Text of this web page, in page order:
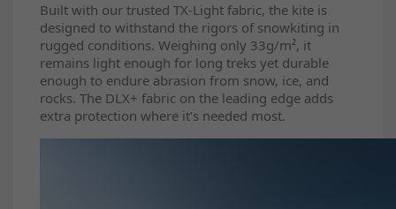
Built with our trusted TX-Light fabric, the kite is
designed to withstand the rigors of snowkiting in
rugged conditions. Weighing only 33g/m², it
remains light enough for long treks yet durable
enough to endure abrasion from snow, ice, and
rocks. The DLX+ fabric on the leading edge adds
extra protection where it’s needed most.